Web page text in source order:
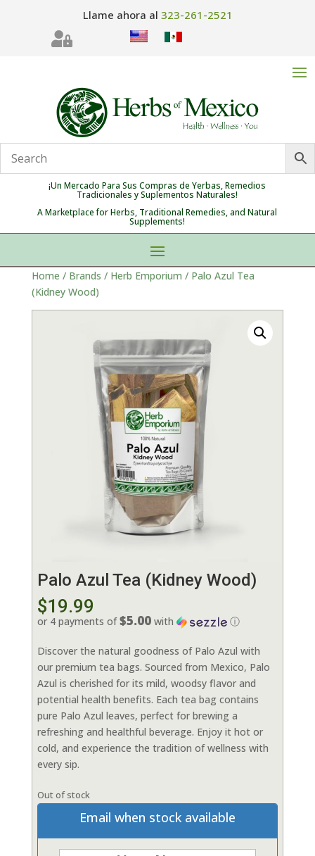
Llame ahora al 323-261-2521

¡Un Mercado Para Sus Compras de Yerbas, Remedios
Tradicionales y Suplementos Naturales!
A Marketplace for Herbs, Traditional Remedies, and Natural
Supplements!
Home / Brands / Herb Emporium / Palo Azul Tea
(Kidney Wood)
Palo Azul Tea (Kidney Wood)
$19.99
or 4 payments of$5.00with ⓘ
Discover the natural goodness of Palo Azul with
our premium tea bags. Sourced from Mexico, Palo
Azul is cherished for its mild, woodsy flavor and
potential health benefits. Each tea bag contains
pure Palo Azul leaves, perfect for brewing a
refreshing and healthful beverage. Enjoy it hot or
cold, and experience the tradition of wellness with
every sip.
Out of stock
Email when stock available